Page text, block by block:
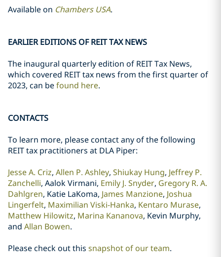
Available on Chambers USA.
EARLIER EDITIONS OF REIT TAX NEWS
The inaugural quarterly edition of REIT Tax News,
which covered REIT tax news from the first quarter of
2023, can befound here.
CONTACTS
To learn more, please contact any of the following
REIT tax practitioners at DLA Piper:
Jesse A. Criz, Allen P. Ashley, Shiukay Hung, Jeffrey P.
Zanchelli, Aalok Virmani, Emily J. Snyder, Gregory R. A.
Dahlgren, Katie LaKoma, James Manzione, Joshua
Lingerfelt, Maximilian Viski-Hanka, Kentaro Murase,
Matthew Hilowitz, Marina Kananova, Kevin Murphy,
and Allan Bowen.
Please check out this snapshot of our team.